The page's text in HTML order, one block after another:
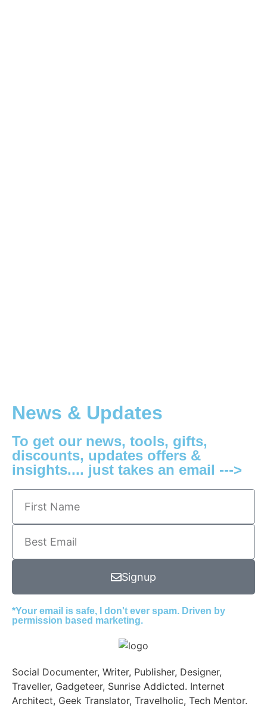
News & Updates
To get our news, tools, gifts,
discounts, updates offers &
insights.... just takes an email --->
Signup
*Your email is safe, I don't ever spam. Driven by
permission based marketing.
Social Documenter, Writer, Publisher, Designer,
Traveller, Gadgeteer, Sunrise Addicted. Internet
Architect, Geek Translator, Travelholic, Tech Mentor.